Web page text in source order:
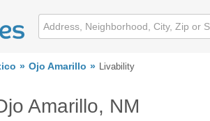
Ojo Amarillo Livability
Amarillo, NM